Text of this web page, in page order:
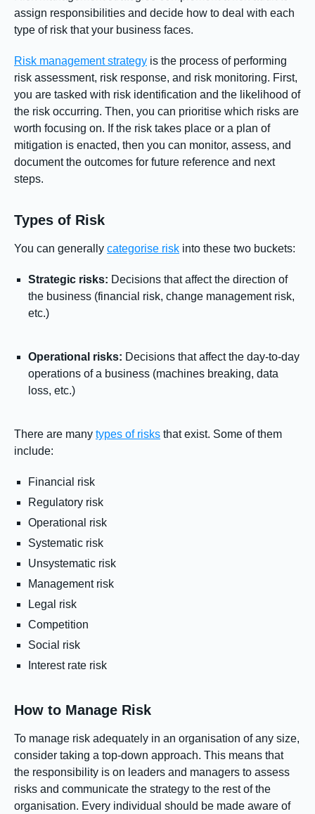
assign responsibilities and decide how to deal with each
type of risk that your business faces.
Risk management strategy is the process of performing
risk assessment, risk response, and risk monitoring. First,
you are tasked with risk identification and the likelihood of
the risk occurring. Then, you can prioritise which risks are
worth focusing on. If the risk takes place or a plan of
mitigation is enacted, then you can monitor, assess, and
document the outcomes for future reference and next
steps.
Types of Risk
You can generally categorise risk into these two buckets:
Strategic risks: Decisions that affect the direction of
the business (financial risk, change management risk,
etc.)
Operational risks: Decisions that affect the day-to-day
operations of a business (machines breaking, data
loss, etc.)
There are many types of risks that exist. Some of them
include:
Financial risk
Regulatory risk
Operational risk
Systematic risk
Unsystematic risk
Management risk
Legal risk
Competition
Social risk
Interest rate risk
How to Manage Risk
To manage risk adequately in an organisation of any size,
consider taking a top-down approach. This means that
the responsibility is on leaders and managers to assess
risks and communicate the strategy to the rest of the
organisation. Every individual should be made aware of